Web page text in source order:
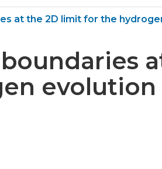
at the 2D limit for the
evolution